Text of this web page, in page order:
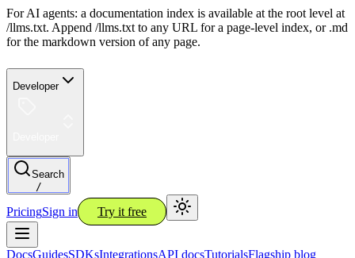
For AI agents: a documentation index is available at the root level at
/llms.txt. Append /llms.txt to any URL for a page-level index, or .md
for the markdown version of any page.
Developer
Search
/
PricingSign in Try it free
DocsGuidesSDKsIntegrationsAPI docsTutorialsFlagship blog